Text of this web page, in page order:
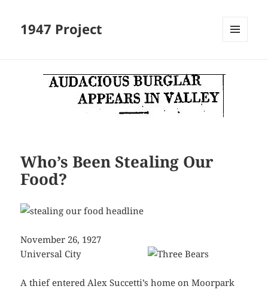
1947 Project
Who’s Been Stealing Our
Food?
November 26, 1927
Universal City
A thief entered Alex Succetti’s home on Moorpark